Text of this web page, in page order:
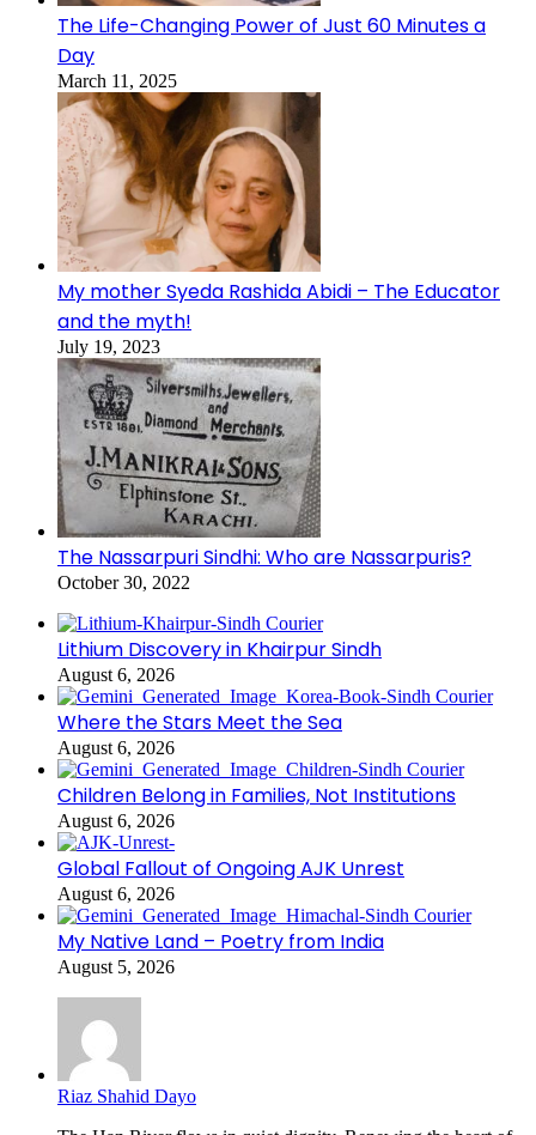
The Life-Changing Power of Just 60 Minutes a
Day
March 11, 2025
My mother Syeda Rashida Abidi – The Educator
and the myth!
July 19, 2023
The Nassarpuri Sindhi: Who are Nassarpuris?
October 30, 2022
Lithium Discovery in Khairpur Sindh
August 6, 2026
Where the Stars Meet the Sea
August 6, 2026
Children Belong in Families, Not Institutions
August 6, 2026
Global Fallout of Ongoing AJK Unrest
August 6, 2026
My Native Land – Poetry from India
August 5, 2026
Riaz Shahid Dayo